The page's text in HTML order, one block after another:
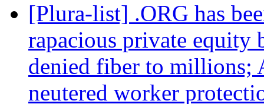
[Plura-list] .ORG has
rapacious private
denied fiber to millions;
neutered worker